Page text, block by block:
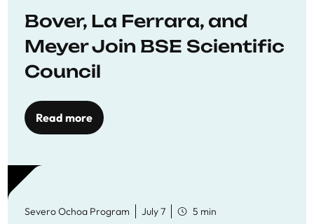
Bover, La Ferrara, and
Meyer Join BSE Scientific
Council
Read more
Severo Ochoa Program July 7 5 min